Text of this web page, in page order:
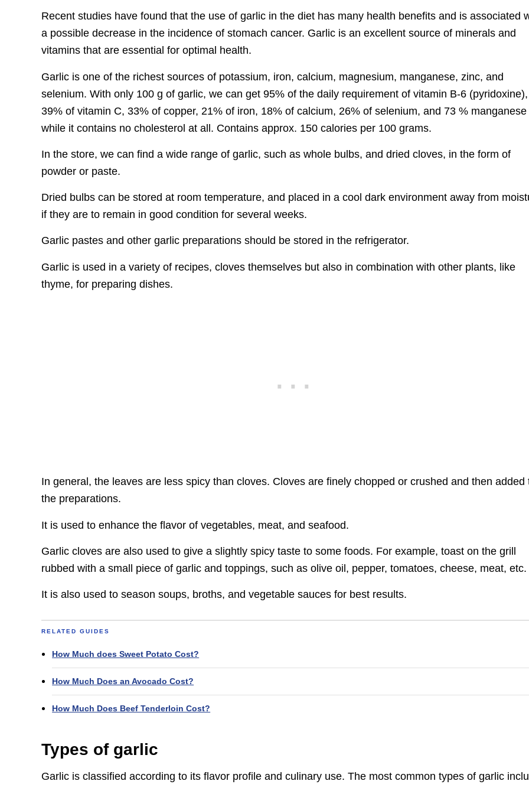
Recent studies have found that the use of garlic in the diet has many health benefits and is associated
a possible decrease in the incidence of stomach cancer. Garlic is an excellent source of minerals and
vitamins that are essential for optimal health.
Garlic is one of the richest sources of potassium, iron, calcium, magnesium, manganese, zinc, and
selenium. With only 100 g of garlic, we can get 95% of the daily requirement of vitamin B-6 (pyridoxine),
39% of vitamin C, 33% of copper, 21% of iron, 18% of calcium, 26% of selenium, and 73 % manganese
while it contains no cholesterol at all. Contains approx. 150 calories per 100 grams.
In the store, we can find a wide range of garlic, such as whole bulbs, and dried cloves, in the form of
powder or paste.
Dried bulbs can be stored at room temperature, and placed in a cool dark environment away from
if they are to remain in good condition for several weeks.
Garlic pastes and other garlic preparations should be stored in the refrigerator.
Garlic is used in a variety of recipes, cloves themselves but also in combination with other plants, like
thyme, for preparing dishes.
In general, the leaves are less spicy than cloves. Cloves are finely chopped or crushed and then added
the preparations.
It is used to enhance the flavor of vegetables, meat, and seafood.
Garlic cloves are also used to give a slightly spicy taste to some foods. For example, toast on the grill
rubbed with a small piece of garlic and toppings, such as olive oil, pepper, tomatoes, cheese, meat, etc.
It is also used to season soups, broths, and vegetable sauces for best results.
RELATED GUIDES
How Much does Sweet Potato Cost?
How Much Does an Avocado Cost?
How Much Does Beef Tenderloin Cost?
Types of garlic
Garlic is classified according to its flavor profile and culinary use. The most common types of garlic